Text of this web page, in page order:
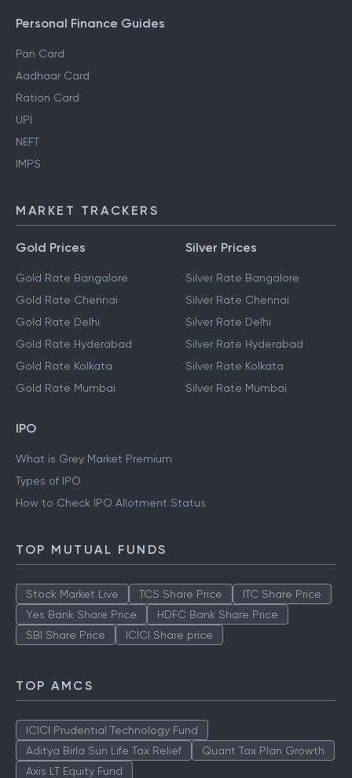
Personal Finance Guides
Pan Card
Aadhaar Card
Ration Card
UPI
NEFT
IMPS
MARKET TRACKERS
Gold Prices
Gold Rate Bangalore
Gold Rate Chennai
Gold Rate Delhi
Gold Rate Hyderabad
Gold Rate Kolkata
Gold Rate Mumbai
Silver Prices
Silver Rate Bangalore
Silver Rate Chennai
Silver Rate Delhi
Silver Rate Hyderabad
Silver Rate Kolkata
Silver Rate Mumbai
IPO
What is Grey Market Premium
Types of IPO
How to Check IPO Allotment Status
TOP MUTUAL FUNDS
Stock Market Live TCS Share Price
ITC Share Price
Yes Bank Share Price
HDFC Bank Share Price
SBI Share Price
ICICI Share price
TOP AMCS
ICICI Prudential Technology Fund
Aditya Birla Sun Life Tax Relief
Quant Tax Plan Growth
Axis LT Equity Fund